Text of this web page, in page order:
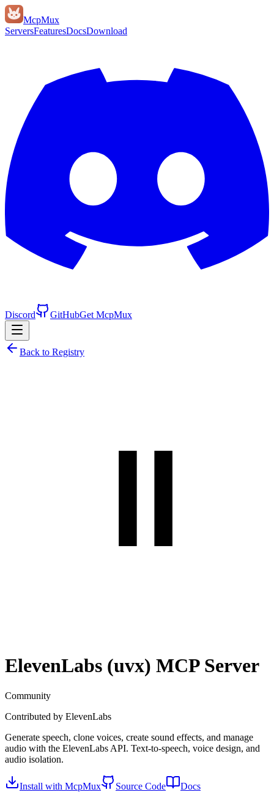
McpMux
ServersFeaturesDocsDownload
Discord GitHubGet McpMux
Back to Registry
ElevenLabs (uvx) MCP Server
Community
Contributed by ElevenLabs
Generate speech, clone voices, create sound effects, and manage
audio with the ElevenLabs API. Text-to-speech, voice design, and
audio isolation.
Install with McpMux Source Code Docs